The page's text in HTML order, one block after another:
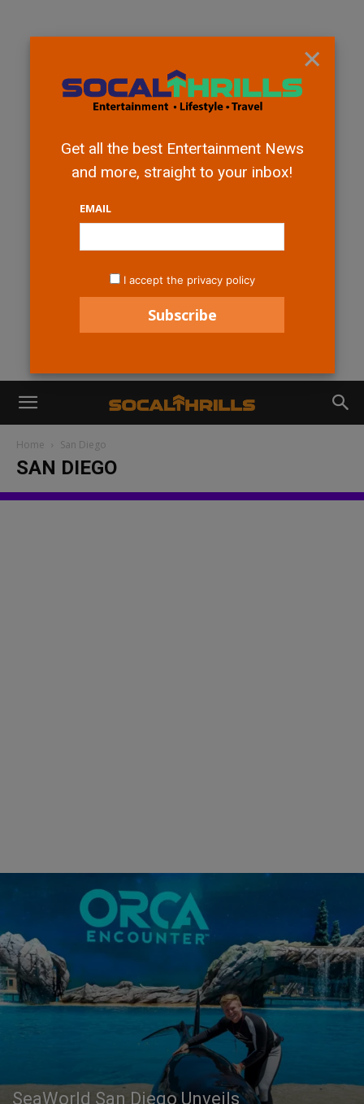
Home San Diego
SAN DIEGO
SeaWorld San Diego Unveils
×
Get all the best Entertainment News
and more, straight to your inbox!
EMAIL
I accept the privacy policy